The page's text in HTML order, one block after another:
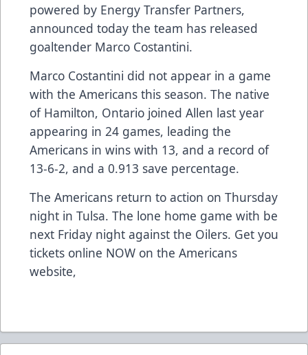
powered by Energy Transfer Partners,
announced today the team has released
goaltender Marco Costantini.
Marco Costantini did not appear in a game
with the Americans this season. The native
of Hamilton, Ontario joined Allen last year
appearing in 24 games, leading the
Americans in wins with 13, and a record of
13-6-2, and a 0.913 save percentage.
The Americans return to action on Thursday
night in Tulsa. The lone home game with be
next Friday night against the Oilers. Get you
tickets online NOW on the Americans
website,